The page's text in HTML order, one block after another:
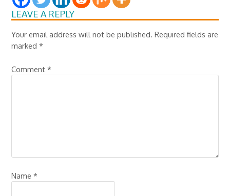
LEAVE A REPLY
Your email address will not be published. Required fields are
marked*
Comment*
Name*